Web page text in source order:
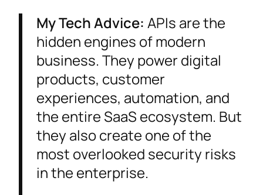
My Tech Advice: APIs are the
hidden engines of modern
business. They power digital
products, customer
experiences, automation, and
the entire SaaS ecosystem. But
they also create one of the
most overlooked security risks
in the enterprise.